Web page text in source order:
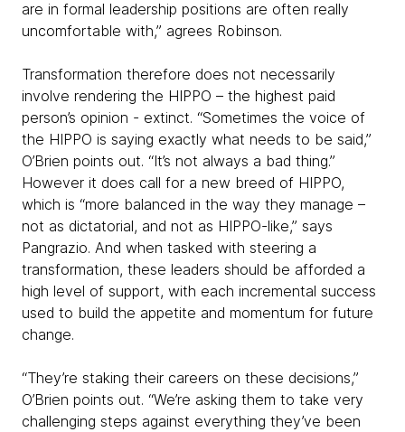
are in formal leadership positions are often really
uncomfortable with,” agrees Robinson.
Transformation therefore does not necessarily
involve rendering the HIPPO – the highest paid
person’s opinion - extinct. “Sometimes the voice of
the HIPPO is saying exactly what needs to be said,”
O’Brien points out. “It’s not always a bad thing.”
However it does call for a new breed of HIPPO,
which is “more balanced in the way they manage –
not as dictatorial, and not as HIPPO-like,” says
Pangrazio. And when tasked with steering a
transformation, these leaders should be afforded a
high level of support, with each incremental success
used to build the appetite and momentum for future
change.
“They’re staking their careers on these decisions,”
O’Brien points out. “We’re asking them to take very
challenging steps against everything they’ve been